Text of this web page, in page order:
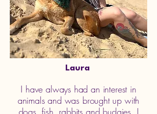
Laura
I have always had an interest in
animals and was brought up with
dogs, fish, rabbits and budgies. I